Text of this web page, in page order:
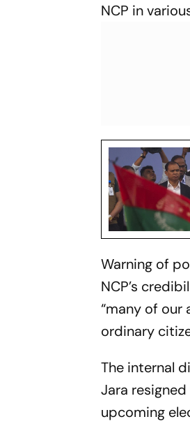
NCP in
Warning of
NCP’s
“many of our
ordinary
The internal
Jara
upcoming